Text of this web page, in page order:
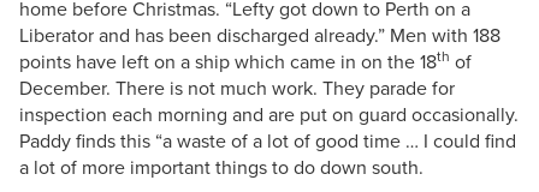
home before Christmas. “Lefty got down to Perth on a
Liberator and has been discharged already.” Men with 188
points have left on a ship which came in on the 18th of
December. There is not much work. They parade for
inspection each morning and are put on guard occasionally.
Paddy finds this “a waste of a lot of good time … I could find
a lot of more important things to do down south.